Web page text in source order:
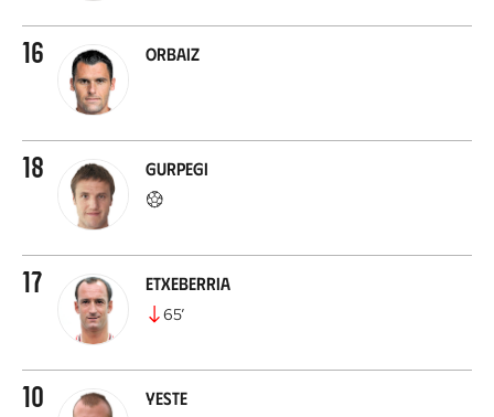
16 Orbaiz
18 Gurpegi
17 Etxeberria
65’
10 Yeste